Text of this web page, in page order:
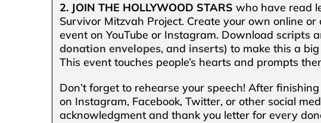
2. JOIN THE HOLLYWOOD STARS who have read
Survivor Mitzvah Project. Create your own online
event on YouTube or Instagram. Download scripts
donation envelopes, and inserts) to make this a
This event touches people’s hearts and prompts
Don’t forget to rehearse your speech! After
on Instagram, Facebook, Twitter, or other social
acknowledgment and thank you letter for every